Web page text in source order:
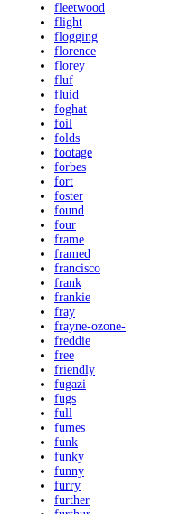
fleetwood
flight
flogging
florence
florey
fluf
fluid
foghat
foil
folds
footage
forbes
fort
foster
found
four
frame
framed
francisco
frank
frankie
fray
frayne-ozone-
freddie
free
friendly
fugazi
fugs
full
fumes
funk
funky
funny
furry
further